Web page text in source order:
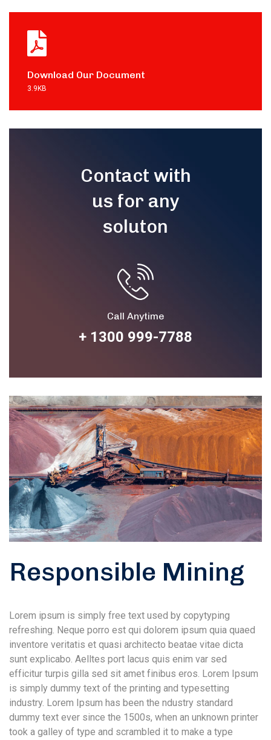
Download Our Document
3.9KB
Contact with
us for any
soluton
Call Anytime
+ 1300 999-7788
Responsible Mining
Lorem ipsum is simply free text used by copytyping
refreshing. Neque porro est qui dolorem ipsum quia quaed
inventore veritatis et quasi architecto beatae vitae dicta
sunt explicabo. Aelltes port lacus quis enim var sed
efficitur turpis gilla sed sit amet finibus eros. Lorem Ipsum
is simply dummy text of the printing and typesetting
industry. Lorem Ipsum has been the ndustry standard
dummy text ever since the 1500s, when an unknown printer
took a galley of type and scrambled it to make a type